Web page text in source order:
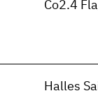
Co2.4
Halles